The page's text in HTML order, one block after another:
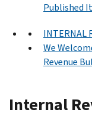
Published
INTERNAL
We
Revenue
Internal